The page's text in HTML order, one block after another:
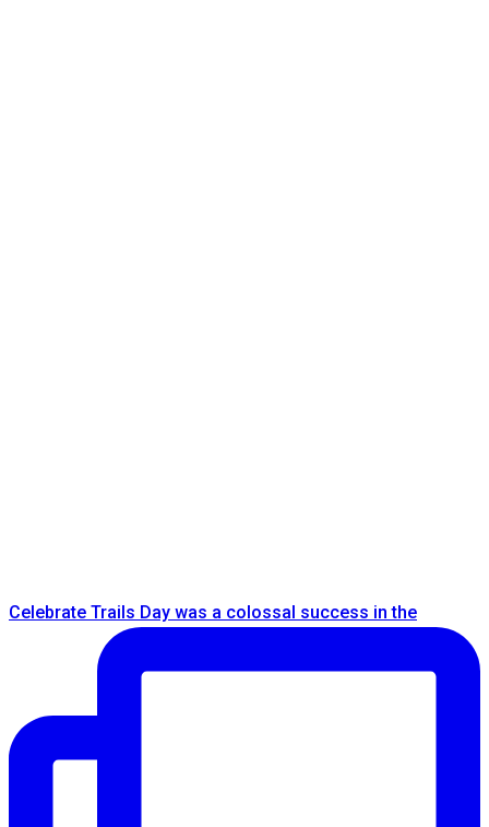
Celebrate Trails Day was a colossal success in the